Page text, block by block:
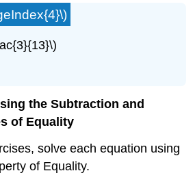
the Subtraction and
of Equality
solve each equation using
of Equality.